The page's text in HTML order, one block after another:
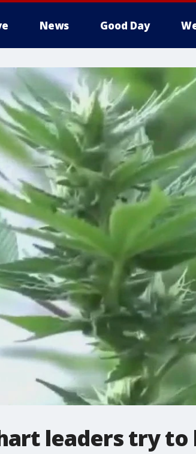
News Good Day
leaders try